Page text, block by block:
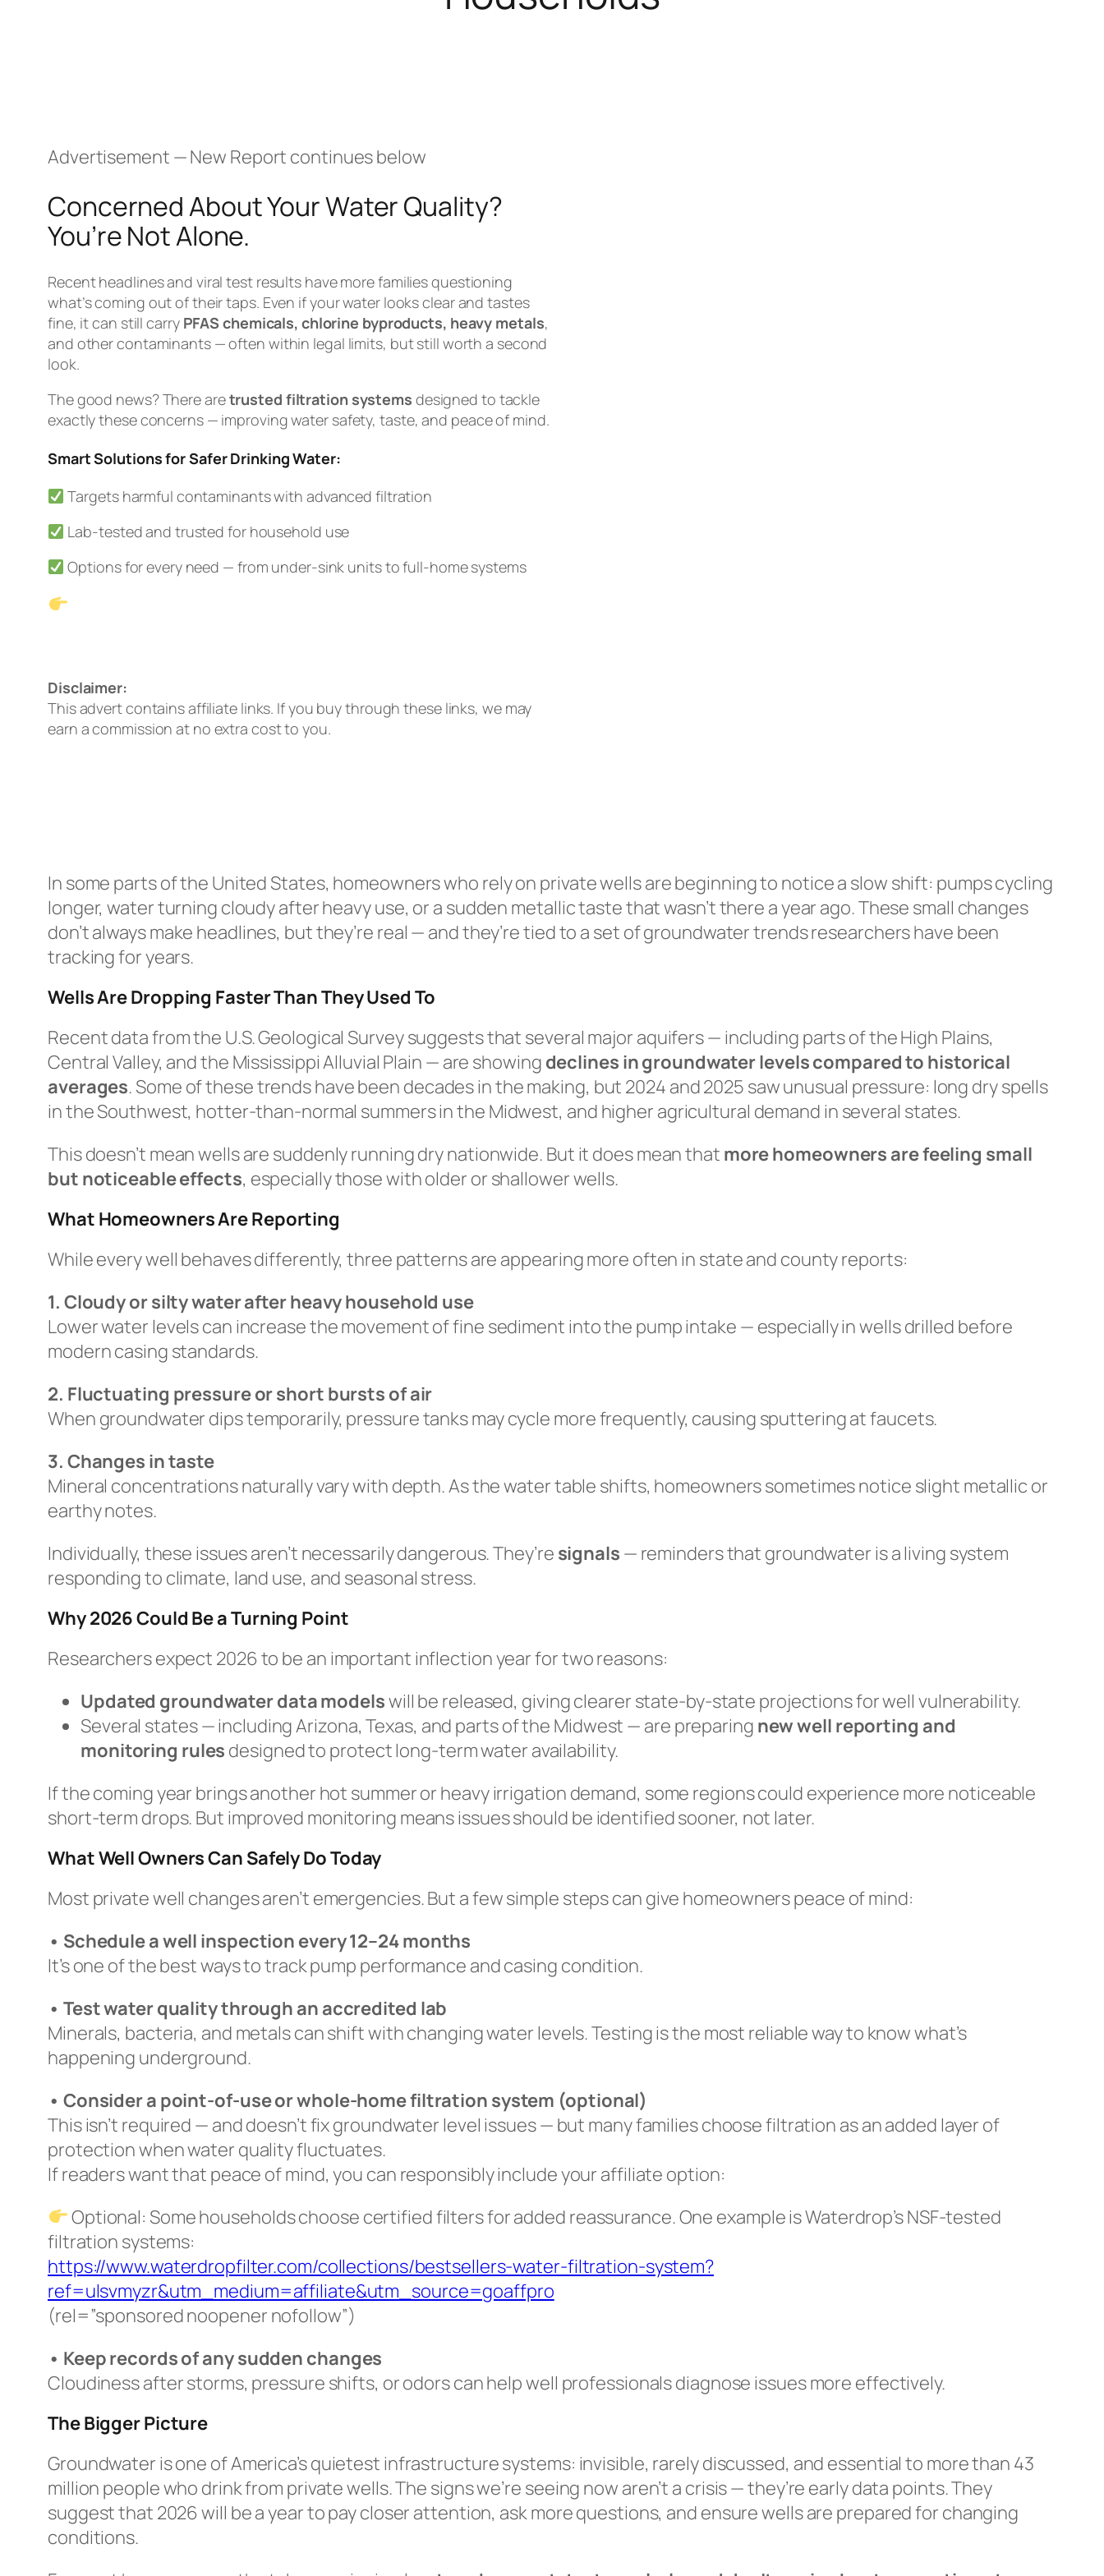
Advertisement — New Report continues below
Concerned About Your Water Quality?
You’re Not Alone.
Recent headlines and viral test results have more families questioning
what’s coming out of their taps. Even if your water looks clear and tastes
fine, it can still carry PFAS chemicals, chlorine byproducts, heavy metals,
and other contaminants — often within legal limits, but still worth a second
look.
The good news? There aretrusted filtration systems designed to tackle
exactly these concerns — improving water safety, taste, and peace of mind.
Smart Solutions for Safer Drinking Water:
Targets harmful contaminants with advanced filtration
Lab-tested and trusted for household use
Options for every need — from under-sink units to full-home systems
Disclaimer:
This advert contains affiliate links. If you buy through these links, we may
earn a commission at no extra cost to you.
In some parts of the United States, homeowners who rely on private wells are beginning to notice a slow shift: pumps cycling
longer, water turning cloudy after heavy use, or a sudden metallic taste that wasn’t there a year ago. These small changes
don’t always make headlines, but they’re real — and they’re tied to a set of groundwater trends researchers have been
tracking for years.
Wells Are Dropping Faster Than They Used To
Recent data from the U.S. Geological Survey suggests that several major aquifers — including parts of the High Plains,
Central Valley, and the Mississippi Alluvial Plain — are showing declines in groundwater levels compared to historical
averages. Some of these trends have been decades in the making, but 2024 and 2025 saw unusual pressure: long dry spells
in the Southwest, hotter-than-normal summers in the Midwest, and higher agricultural demand in several states.
This doesn’t mean wells are suddenly running dry nationwide. But it does mean that more homeowners are feeling small
but noticeable effects, especially those with older or shallower wells.
What Homeowners Are Reporting
While every well behaves differently, three patterns are appearing more often in state and county reports:
1. Cloudy or silty water after heavy household use
Lower water levels can increase the movement of fine sediment into the pump intake — especially in wells drilled before
modern casing standards.
2. Fluctuating pressure or short bursts of air
When groundwater dips temporarily, pressure tanks may cycle more frequently, causing sputtering at faucets.
3. Changes in taste
Mineral concentrations naturally vary with depth. As the water table shifts, homeowners sometimes notice slight metallic or
earthy notes.
Individually, these issues aren’t necessarily dangerous. They’re signals — reminders that groundwater is a living system
responding to climate, land use, and seasonal stress.
Why 2026 Could Be a Turning Point
Researchers expect 2026 to be an important inflection year for two reasons:
Updated groundwater data modelswill be released, giving clearer state-by-state projections for well vulnerability.
Several states — including Arizona, Texas, and parts of the Midwest — are preparing new well reporting and
monitoring rules designed to protect long-term water availability.
If the coming year brings another hot summer or heavy irrigation demand, some regions could experience more noticeable
short-term drops. But improved monitoring means issues should be identified sooner, not later.
What Well Owners Can Safely Do Today
Most private well changes aren’t emergencies. But a few simple steps can give homeowners peace of mind:
• Schedule a well inspection every 12–24 months
It’s one of the best ways to track pump performance and casing condition.
• Test water quality through an accredited lab
Minerals, bacteria, and metals can shift with changing water levels. Testing is the most reliable way to know what’s
happening underground.
• Consider a point-of-use or whole-home filtration system (optional)
This isn’t required — and doesn’t fix groundwater level issues — but many families choose filtration as an added layer of
protection when water quality fluctuates.
If readers want that peace of mind, you can responsibly include your affiliate option:
Optional: Some households choose certified filters for added reassurance. One example is Waterdrop’s NSF-tested
filtration systems:
https://www.waterdropfilter.com/collections/bestsellers-water-filtration-system?
ref=ulsvmyzr&utm_medium=affiliate&utm_source=goaffpro
(rel=”sponsored noopener nofollow”)
• Keep records of any sudden changes
Cloudiness after storms, pressure shifts, or odors can help well professionals diagnose issues more effectively.
The Bigger Picture
Groundwater is one of America’s quietest infrastructure systems: invisible, rarely discussed, and essential to more than 43
million people who drink from private wells. The signs we’re seeing now aren’t a crisis — they’re early data points. They
suggest that 2026 will be a year to pay closer attention, ask more questions, and ensure wells are prepared for changing
conditions.